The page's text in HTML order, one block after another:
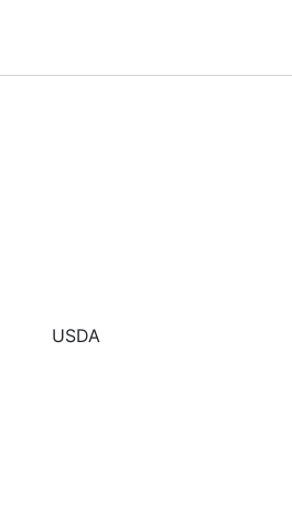
USDA